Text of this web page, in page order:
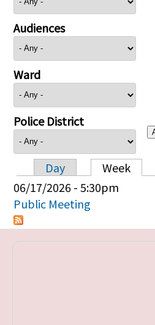
Audiences
Ward
Police District
Primary tabs
Day Week
06/17/2026 - 5:30pm
Public Meeting